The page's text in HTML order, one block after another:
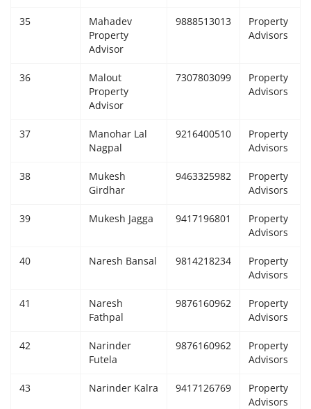
35
Mahadev
Property
Advisor
9888513013
Property
Advisors
36
Malout
Property
Advisor
7307803099
Property
Advisors
37
Manohar Lal
Nagpal
9216400510
Property
Advisors
38
Mukesh
Girdhar
9463325982
Property
Advisors
39 Mukesh Jagga 9417196801
Property
Advisors
40 Naresh Bansal 9814218234
Property
Advisors
41
Naresh
Fathpal
9876160962
Property
Advisors
42
Narinder
Futela
9876160962
Property
Advisors
43 Narinder Kalra 9417126769
Property
Advisors